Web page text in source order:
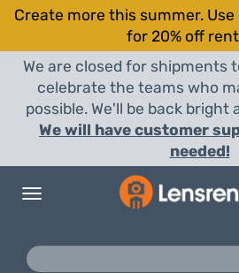
Create more this summer. Use
for 20% off
We are closed for shipments
celebrate the teams who
possible. We'll be back bright
We will have customer
needed!
Toggle